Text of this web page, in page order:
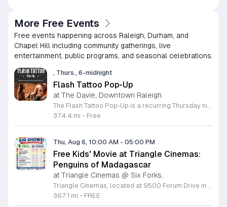
More Free Events
Free events happening across Raleigh, Durham, and
Chapel Hill including community gatherings, live
entertainment, public programs, and seasonal celebrations.
, Thurs., 6-midnight
Flash Tattoo Pop-Up
at The Davie, Downtown Raleigh
The Flash Tattoo Pop-Up is a recurring Thursday night event located at a local bar on Blount Street in downtown Raleigh. It serves as a unique opportunity to receive professional tattoos directly within a relaxed social setting. This event brings together the craft of mixology and tattoo artistry in one accessible location. Attendees can select a design from a curated flash sheet provided by our resident bartender and tattoo artist, Katie. Each tattoo is performed on-site using standard equipment, ensuring a clean and efficient process. This event allows guests to secure a distinctive piece of permanent art while enjoying the authentic atmosphere of a local neighborhood establishment. This event is designed for locals and visitors who appreciate spontaneous experiences and quality body art. The setting is informal, welcoming, and community-focused. Attendance is free and operates on a first-come, first-served basis. Please plan to arrive early to secure your spot. We kindly ask that you bring cash for payment, as it is the preferred method for all tattoo services. Join us this Thursday for a memorable Raleigh experience.
374.4 mi • Free
Thu, Aug 6, 10:00 AM - 05:00 PM
Free Kids' Movie at Triangle Cinemas:
Penguins of Madagascar
at Triangle Cinemas @ Six Forks,
Triangle Cinemas, located at 9500 Forum Drive in Raleigh, North Carolina, invites local families to enjoy a season of cinematic fun with our complimentary summer movie series. We are excited to present the hit film Penguins of Madagascar as part of our commitment to providing affordable entertainment for the community. These screenings are scheduled from Tuesday through Thursday, with select Fridays available from June 16 through August 20, 2026. Doors will open at 9:30 a.m. with the main feature starting promptly at 10 a.m. each morning. To ensure a pleasant experience for all guests, we kindly request that no outside food or beverages be brought into the theater. Our concession stand will be fully stocked with a variety of snacks and refreshments for purchase. This program is a wonderful way for children to stay entertained and engaged throughout the summer break. We encourage you to visit our website to view the full schedule of upcoming films and discover more free or low-cost activities happening in the Triangle area. Join us at Triangle Cinemas for a memorable cinematic outing with your family today.
367.1 mi • FREE